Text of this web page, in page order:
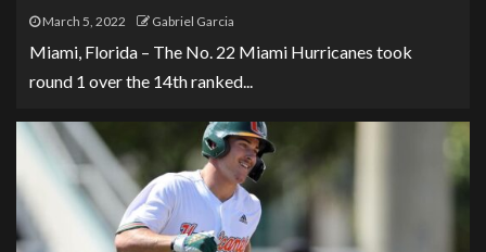
March 5, 2022 Gabriel Garcia
Miami, Florida – The No. 22 Miami Hurricanes took
round 1 over the 14th ranked...